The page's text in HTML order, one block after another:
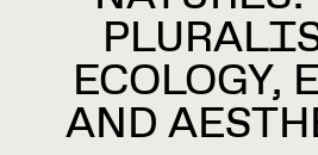
ECOLOGY,
AND